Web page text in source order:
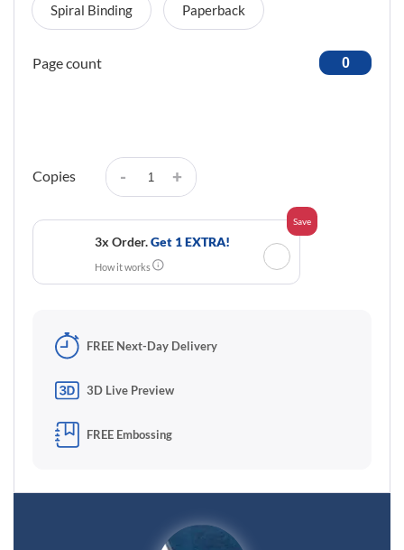
Spiral Binding Paperback
Page count
Copies - +
Save
3x Order.Get 1 EXTRA!
How it works
FREE Next-Day Delivery
3D Live Preview
FREE Embossing